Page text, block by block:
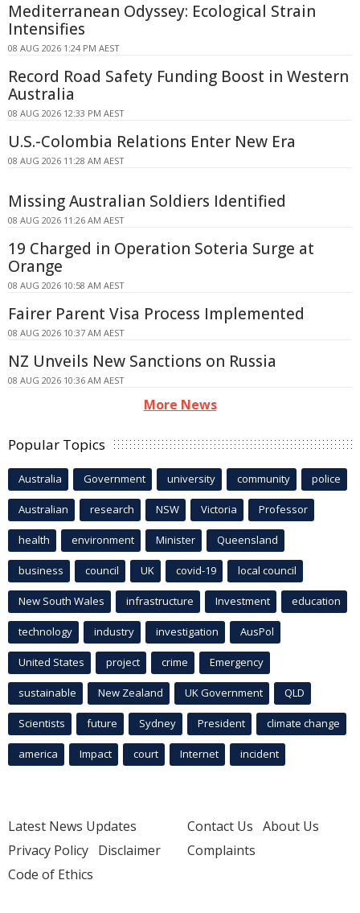
Mediterranean Odyssey: Ecological Strain
Intensifies
08 AUG 2026 1:24 PM AEST
Record Road Safety Funding Boost in Western
Australia
08 AUG 2026 12:33 PM AEST
U.S.-Colombia Relations Enter New Era
08 AUG 2026 11:28 AM AEST
Missing Australian Soldiers Identified
08 AUG 2026 11:26 AM AEST
19 Charged in Operation Soteria Surge at
Orange
08 AUG 2026 10:58 AM AEST
Fairer Parent Visa Process Implemented
08 AUG 2026 10:37 AM AEST
NZ Unveils New Sanctions on Russia
08 AUG 2026 10:36 AM AEST
More News
Popular Topics
Australia Government university community police
Australian research NSW Victoria Professor
health environment Minister Queensland
business council UK covid-19 local council
New South Wales infrastructure Investment education
technology industry investigation AusPol
United States project crime Emergency
sustainable New Zealand UK Government QLD
Scientists future Sydney President climate change
america Impact court Internet incident
Latest News Updates
Privacy Policy Disclaimer
Code of Ethics
Contact Us About Us
Complaints